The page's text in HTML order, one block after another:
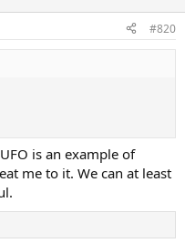
#820
is an example of
me to it. We can at least